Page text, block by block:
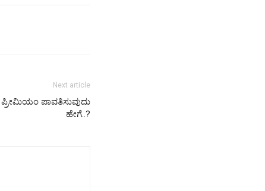
Next article
ಪಾವತಿಸುವುದು
ಹೇಗೆ..?